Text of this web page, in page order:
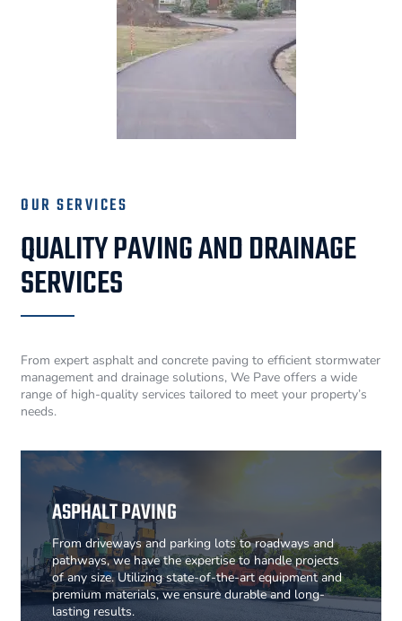
OUR SERVICES
QUALITY PAVING AND DRAINAGE
SERVICES
From expert asphalt and concrete paving to efficient stormwater
management and drainage solutions, We Pave offers a wide
range of high-quality services tailored to meet your property’s
needs.
ASPHALT PAVING
From driveways and parking lots to roadways and
pathways, we have the expertise to handle projects
of any size. Utilizing state-of-the-art equipment and
premium materials, we ensure durable and long-
lasting results.